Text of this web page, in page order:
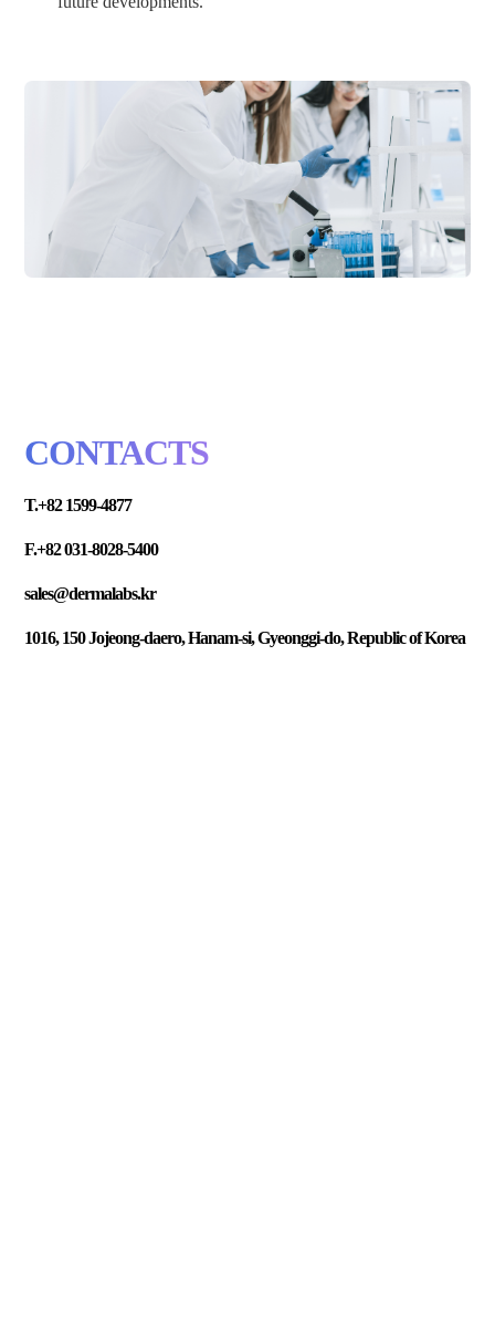
CONTACTS
T.+82 1599-4877
F.+82 031-8028-5400
sales@dermalabs.kr
1016, 150 Jojeong-daero, Hanam-si, Gyeonggi-do, Republic of Korea